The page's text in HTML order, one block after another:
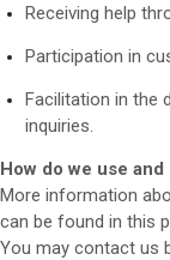
Receiving help
Participation in
Facilitation in the
inquiries.
How do we use
More information
can be found in this
You may contact us